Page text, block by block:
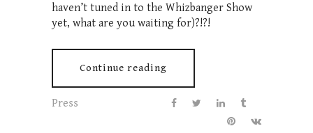
haven’t tuned in to the Whizbanger Show
yet, what are you waiting for)?!?!
Continue reading
Press